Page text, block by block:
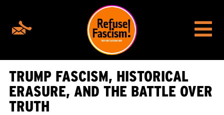
TRUMP FASCISM, HISTORICAL
ERASURE, AND THE BATTLE OVER
TRUTH